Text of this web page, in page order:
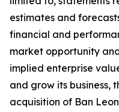
estimates and
financial and
market opportunity
implied enterprise
and grow its business,
acquisition of Ban